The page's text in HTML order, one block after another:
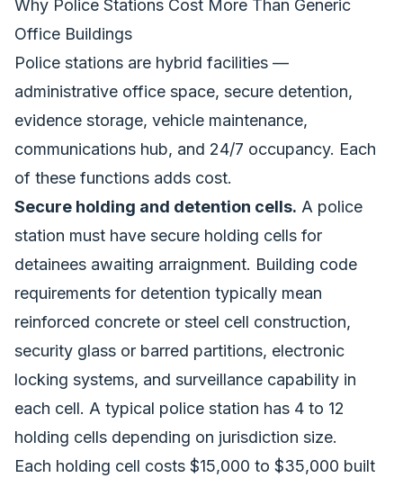
Why Police Stations Cost More Than Generic
Office Buildings
Police stations are hybrid facilities —
administrative office space, secure detention,
evidence storage, vehicle maintenance,
communications hub, and 24/7 occupancy. Each
of these functions adds cost.
Secure holding and detention cells. A police
station must have secure holding cells for
detainees awaiting arraignment. Building code
requirements for detention typically mean
reinforced concrete or steel cell construction,
security glass or barred partitions, electronic
locking systems, and surveillance capability in
each cell. A typical police station has 4 to 12
holding cells depending on jurisdiction size.
Each holding cell costs $15,000 to $35,000 built